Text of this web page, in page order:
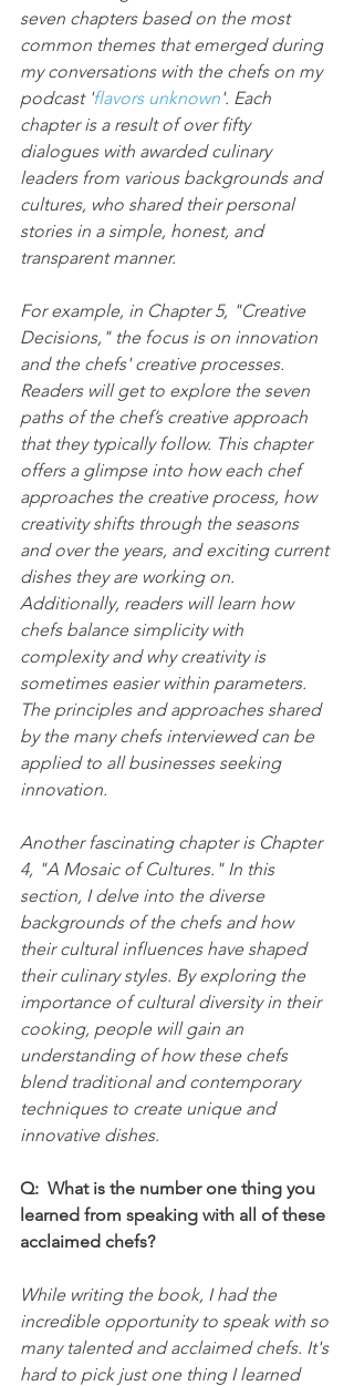
seven chapters based on the most
common themes that emerged during
my conversations with the chefs on my
podcast 'flavors unknown'. Each
chapter is a result of over fifty
dialogues with awarded culinary
leaders from various backgrounds and
cultures, who shared their personal
stories in a simple, honest, and
transparent manner.
For example, in Chapter 5, "Creative
Decisions," the focus is on innovation
and the chefs' creative processes.
Readers will get to explore the seven
paths of the chef’s creative approach
that they typically follow. This chapter
offers a glimpse into how each chef
approaches the creative process, how
creativity shifts through the seasons
and over the years, and exciting current
dishes they are working on.
Additionally, readers will learn how
chefs balance simplicity with
complexity and why creativity is
sometimes easier within parameters.
The principles and approaches shared
by the many chefs interviewed can be
applied to all businesses seeking
innovation.
Another fascinating chapter is Chapter
4, "A Mosaic of Cultures." In this
section, I delve into the diverse
backgrounds of the chefs and how
their cultural influences have shaped
their culinary styles. By exploring the
importance of cultural diversity in their
cooking, people will gain an
understanding of how these chefs
blend traditional and contemporary
techniques to create unique and
innovative dishes.
Q:  What is the number one thing you
learned from speaking with all of these
acclaimed chefs?
While writing the book, I had the
incredible opportunity to speak with so
many talented and acclaimed chefs. It's
hard to pick just one thing I learned